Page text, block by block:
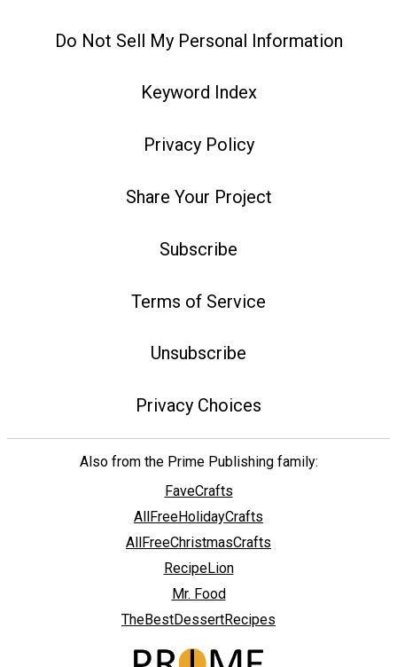
Do Not Sell My Personal Information
Keyword Index
Privacy Policy
Share Your Project
Subscribe
Terms of Service
Unsubscribe
Privacy Choices
Also from the Prime Publishing family:
FaveCrafts
AllFreeHolidayCrafts
AllFreeChristmasCrafts
RecipeLion
Mr. Food
TheBestDessertRecipes